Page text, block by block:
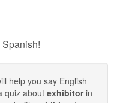
help you say English
quiz about exhibitorin